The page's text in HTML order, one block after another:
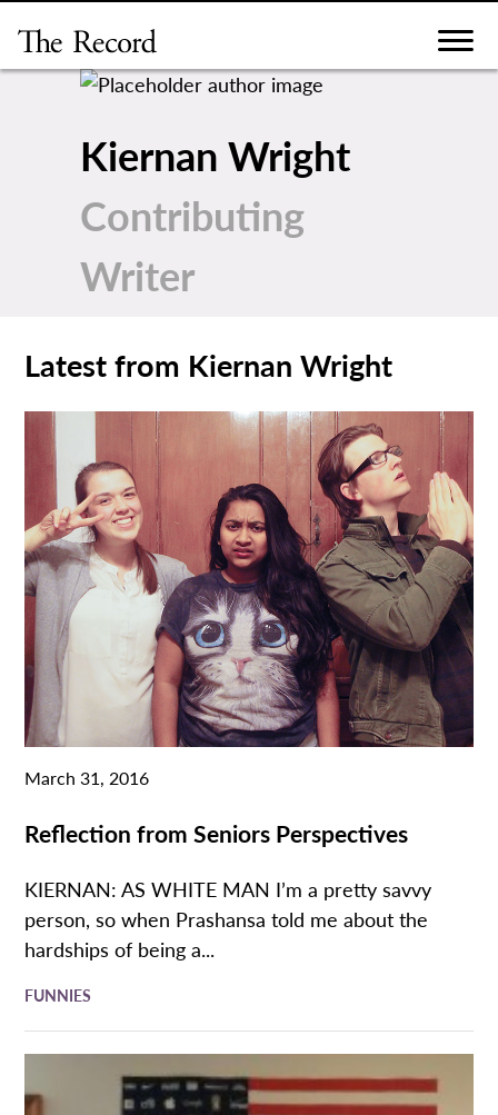
content
Kiernan Wright
Contributing
Writer
Latest from Kiernan Wright
March 31, 2016
Reflection from Seniors Perspectives
KIERNAN: AS WHITE MAN I’m a pretty savvy
person, so when Prashansa told me about the
hardships of being a...
FUNNIES